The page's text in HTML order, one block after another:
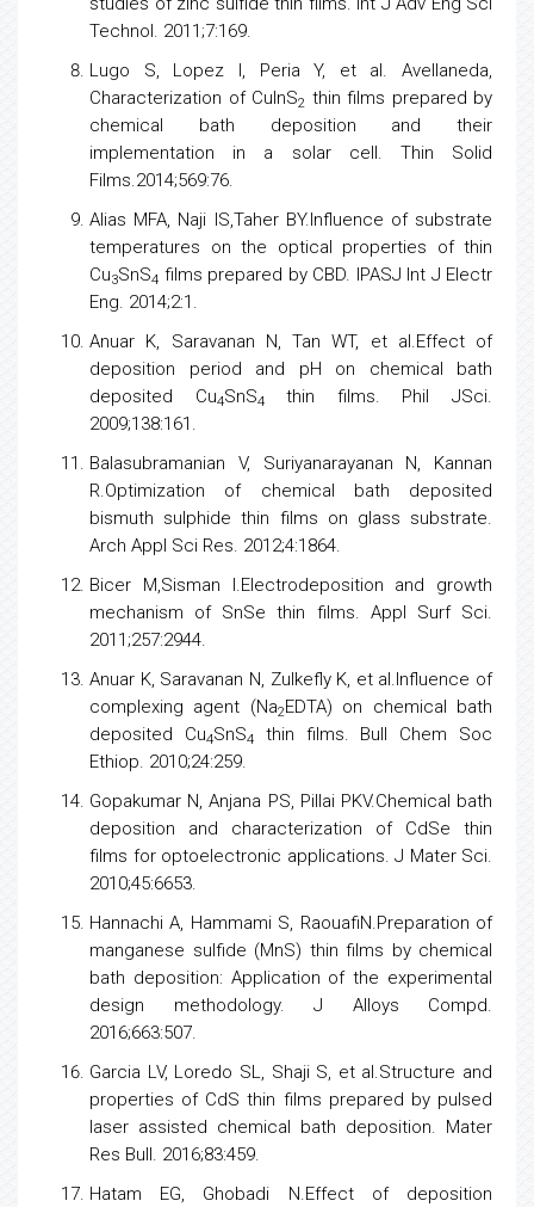
Technol. 2011;7:169.
Lugo S, Lopez I, Peria Y, et al. Avellaneda,
Characterization of CuInS2 thin films prepared by
chemical bath deposition and their
implementation in a solar cell. Thin Solid
Films.2014;569:76.
Alias MFA, Naji IS,Taher BY.Influence of substrate
temperatures on the optical properties of thin
Cu3SnS4 films prepared by CBD. IPASJ Int J Electr
Eng. 2014;2:1.
Anuar K, Saravanan N, Tan WT, et al.Effect of
deposition period and pH on chemical bath
deposited Cu4SnS4
thin films. Phil JSci.
2009;138:161.
Balasubramanian V, Suriyanarayanan N, Kannan
R.Optimization of chemical bath deposited
bismuth sulphide thin films on glass substrate.
Arch Appl Sci Res. 2012;4:1864.
Bicer M,Sisman I.Electrodeposition and growth
mechanism of SnSe thin films. Appl Surf Sci.
2011;257:2944.
Anuar K, Saravanan N, Zulkefly K, et al.Influence of
complexing agent (Na2EDTA) on chemical bath
deposited Cu4SnS4
thin films. Bull Chem Soc
Ethiop. 2010;24:259.
Gopakumar N, Anjana PS, Pillai PKV.Chemical bath
deposition and characterization of CdSe thin
films for optoelectronic applications. J Mater Sci.
2010;45:6653.
Hannachi A, Hammami S, RaouafiN.Preparation of
manganese sulfide (MnS) thin films by chemical
bath deposition: Application of the experimental
design methodology. J Alloys Compd.
2016;663:507.
Garcia LV, Loredo SL, Shaji S, et al.Structure and
properties of CdS thin films prepared by pulsed
laser assisted chemical bath deposition. Mater
Res Bull. 2016;83:459.
Hatam EG, Ghobadi N.Effect of deposition